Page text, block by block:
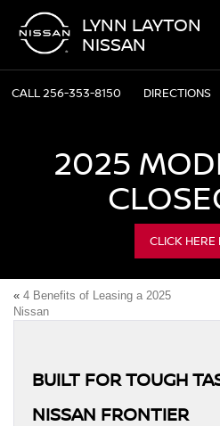
LYNN LAYTON
NISSAN
CALL256-353-8150 DIRECTIONS
2025
CLICK HERE
« 4 Benefits of Leasing a 2025
Nissan
BUILT FOR TOUGH
NISSAN FRONTIER